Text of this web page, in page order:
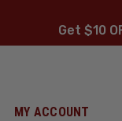
Get $10
MY ACCOUNT